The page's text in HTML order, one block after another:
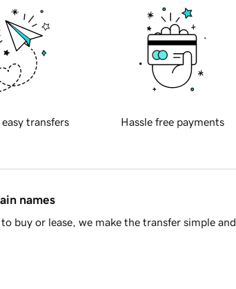
transfers Hassle free payments
names
buy or lease, we make the transfer simple and